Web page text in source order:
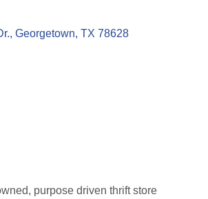
Georgetown TX 78628
purpose driven thrift store